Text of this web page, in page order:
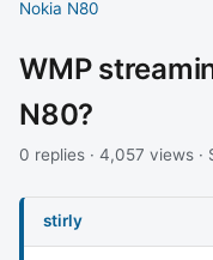
Nokia N80
WMP
N80?
0 replies · 4,057 views
stirly